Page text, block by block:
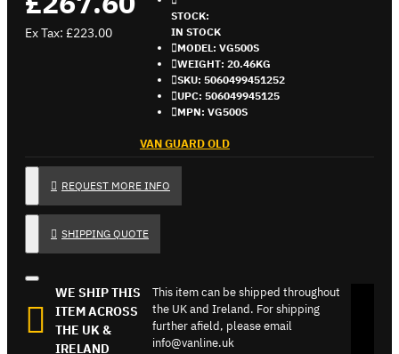
Ex Tax: £223.00
STOCK:
IN STOCK
MODEL: VG500S
WEIGHT: 20.46KG
SKU: 5060499451252
UPC: 506049945125
MPN: VG500S
VAN GUARD OLD
REQUEST MORE INFO
SHIPPING QUOTE
WE SHIP THIS
ITEM ACROSS
THE UK &
IRELAND
This item can be shipped throughout
the UK and Ireland. For shipping
further afield, please email
info@vanline.uk